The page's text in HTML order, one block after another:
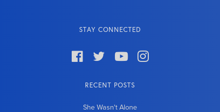
STAY CONNECTED
   
RECENT POSTS
She Wasn't Alone